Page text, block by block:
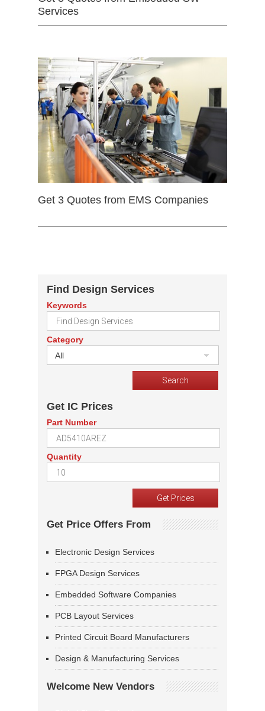
Services
Get 3 Quotes from EMS Companies
Find Design Services
Keywords
Category
All
Get IC Prices
Part Number
Quantity
Get Price Offers From
Electronic Design Services
FPGA Design Services
Embedded Software Companies
PCB Layout Services
Printed Circuit Board Manufacturers
Design & Manufacturing Services
Welcome New Vendors